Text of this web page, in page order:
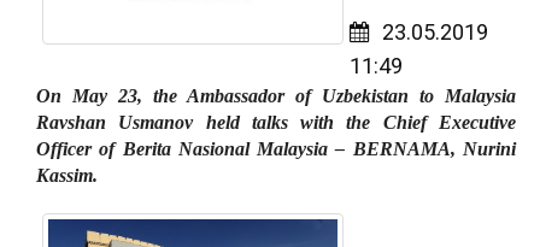
23.05.2019
11:49
On May 23, the Ambassador of Uzbekistan to Malaysia
Ravshan Usmanov held talks with the Chief Executive
Officer of Berita Nasional Malaysia – BERNAMA, Nurini
Kassim.